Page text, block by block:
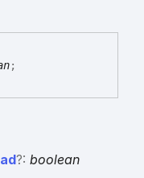
;
?: boolean